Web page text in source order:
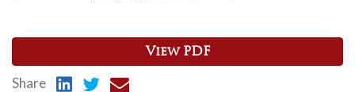
View PDF
Share